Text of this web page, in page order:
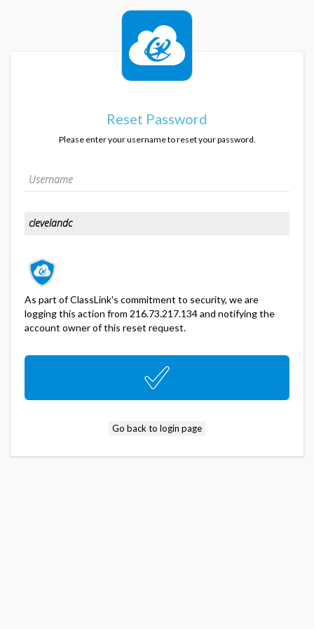
Reset Password
Please enter your username to reset your password.
As part of ClassLink's commitment to security, we are
logging this action from 216.73.217.134 and notifying the
account owner of this reset request.
Go back to login page